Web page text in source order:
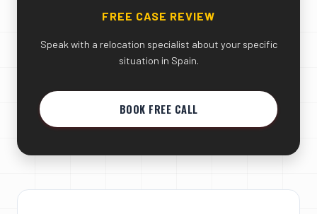
FREE CASE REVIEW
Speak with a relocation specialist about your specific
situation in Spain.
BOOK FREE CALL